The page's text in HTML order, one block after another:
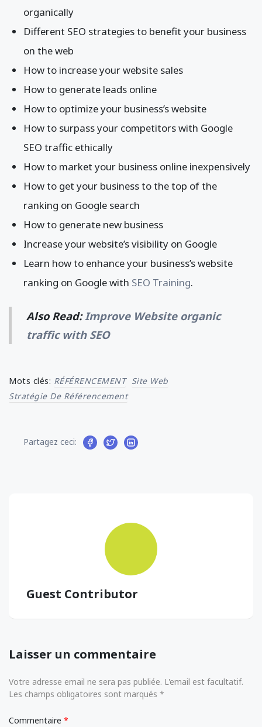
organically
Different SEO strategies to benefit your business
on the web
How to increase your website sales
How to generate leads online
How to optimize your business’s website
How to surpass your competitors with Google
SEO traffic ethically
How to market your business online inexpensively
How to get your business to the top of the
ranking on Google search
How to generate new business
Increase your website’s visibility on Google
Learn how to enhance your business’s website
ranking on Google with SEO Training.
Also Read:Improve Website organic
traffic with SEO
Mots clés: RÉFÉRENCEMENT Site Web
Stratégie De Référencement
Partagez ceci:
Guest Contributor
Laisser un commentaire
Votre adresse email ne sera pas publiée. L'email est facultatif.
Les champs obligatoires sont marqués *
Commentaire